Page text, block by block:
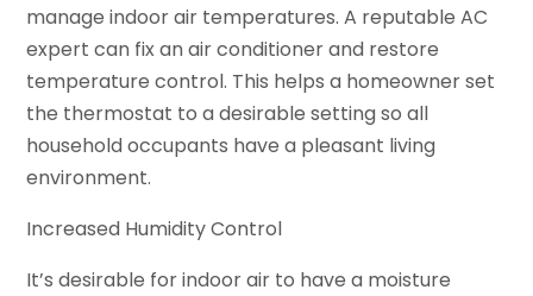
manage indoor air temperatures. A reputable AC
expert can fix an air conditioner and restore
temperature control. This helps a homeowner set
the thermostat to a desirable setting so all
household occupants have a pleasant living
environment.
Increased Humidity Control
It’s desirable for indoor air to have a moisture